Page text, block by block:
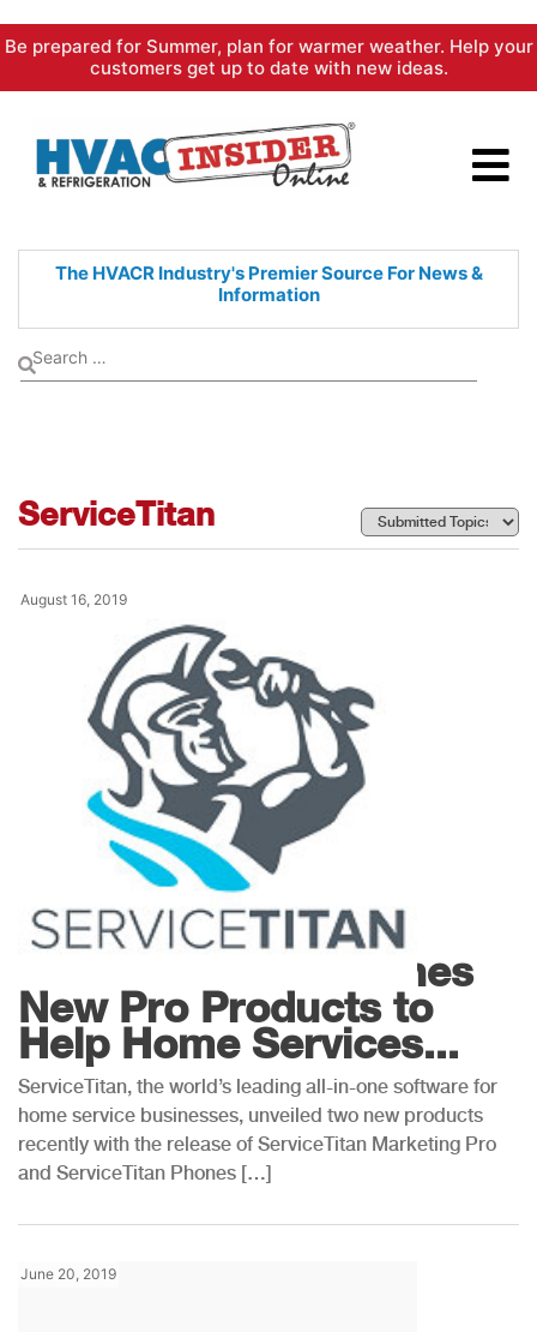
Skip
content
Be prepared for Summer, plan for warmer weather. Help your
customers get up to date with new ideas.
The HVACR Industry's PremierSource For News &
Information
ServiceTitan
August 16, 2019
Products
ServiceTitan Launches
New Pro Products to
Help Home Services...
ServiceTitan, the world’s leading all-in-one software for
home service businesses, unveiled two new products
recently with the release of ServiceTitan Marketing Pro
and ServiceTitan Phones […]
June 20, 2019